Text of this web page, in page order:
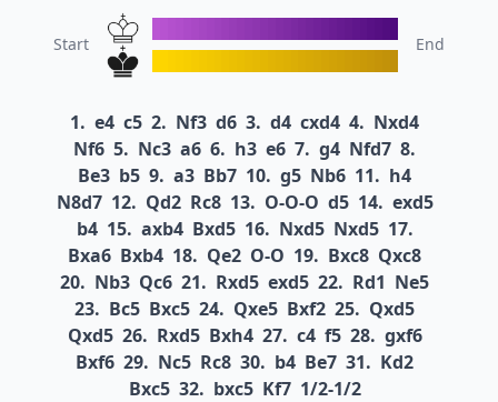
Start End
1. e4 c5 2. Nf3 d6 3. d4 cxd4 4. Nxd4
Nf6 5. Nc3 a6 6. h3 e6 7. g4 Nfd7 8.
Be3 b5 9. a3 Bb7 10. g5 Nb6 11. h4
N8d7 12. Qd2 Rc8 13. O-O-O d5 14. exd5
b4 15. axb4 Bxd5 16. Nxd5 Nxd5 17.
Bxa6 Bxb4 18. Qe2 O-O 19. Bxc8 Qxc8
20. Nb3 Qc6 21. Rxd5 exd5 22. Rd1 Ne5
23. Bc5 Bxc5 24. Qxe5 Bxf2 25. Qxd5
Qxd5 26. Rxd5 Bxh4 27. c4 f5 28. gxf6
Bxf6 29. Nc5 Rc8 30. b4 Be7 31. Kd2
Bxc5 32. bxc5 Kf7 1/2-1/2